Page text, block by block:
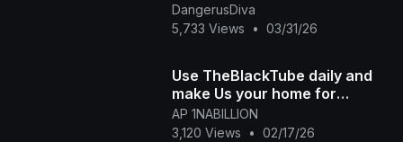
DangerusDiva
5,733 Views
• 03/31/26
Use TheBlackTube daily and
make Us your home for
discovering Black History and
Uploading new history
AP 1NABILLION
3,120 Views
• 02/17/26